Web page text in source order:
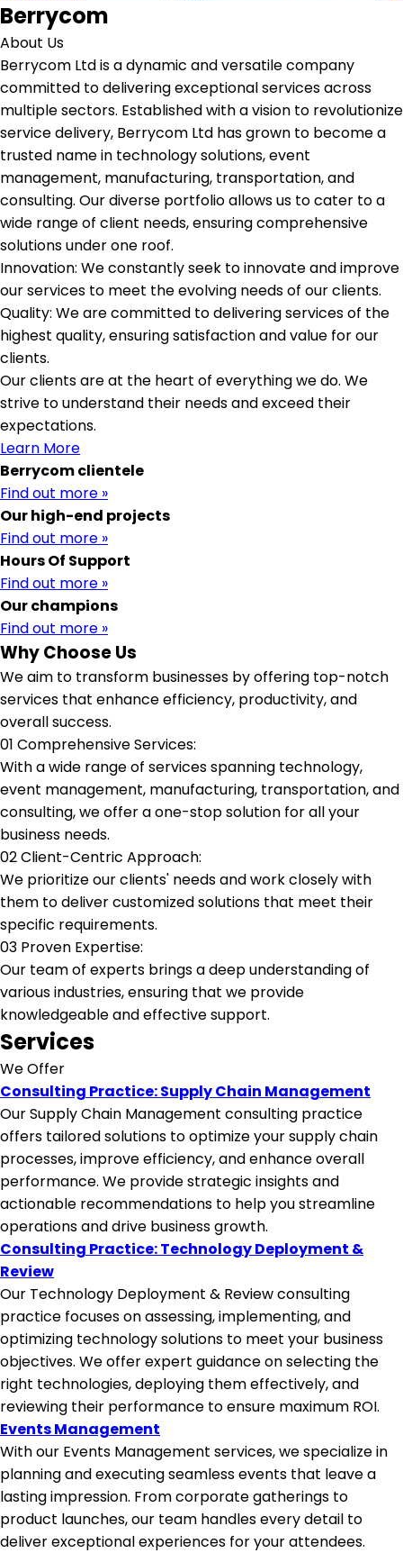
Berrycom
About Us
Berrycom Ltd is a dynamic and versatile company
committed to delivering exceptional services across
multiple sectors. Established with a vision to revolutionize
service delivery, Berrycom Ltd has grown to become a
trusted name in technology solutions, event
management, manufacturing, transportation, and
consulting. Our diverse portfolio allows us to cater to a
wide range of client needs, ensuring comprehensive
solutions under one roof.
Innovation: We constantly seek to innovate and improve
our services to meet the evolving needs of our clients.
Quality: We are committed to delivering services of the
highest quality, ensuring satisfaction and value for our
clients.
Our clients are at the heart of everything we do. We
strive to understand their needs and exceed their
expectations.
Learn More
Berrycom clientele
Find out more »
Our high-end projects
Find out more »
Hours Of Support
Find out more »
Our champions
Find out more »
Why Choose Us
We aim to transform businesses by offering top-notch
services that enhance efficiency, productivity, and
overall success.
01 Comprehensive Services:
With a wide range of services spanning technology,
event management, manufacturing, transportation, and
consulting, we offer a one-stop solution for all your
business needs.
02Client-Centric Approach:
We prioritize our clients' needs and work closely with
them to deliver customized solutions that meet their
specific requirements.
03 Proven Expertise:
Our team of experts brings a deep understanding of
various industries, ensuring that we provide
knowledgeable and effective support.
Services
We Offer
Consulting Practice: Supply Chain Management
Our Supply Chain Management consulting practice
offers tailored solutions to optimize your supply chain
processes, improve efficiency, and enhance overall
performance. We provide strategic insights and
actionable recommendations to help you streamline
operations and drive business growth.
Consulting Practice: Technology Deployment &
Review
Our Technology Deployment & Review consulting
practice focuses on assessing, implementing, and
optimizing technology solutions to meet your business
objectives. We offer expert guidance on selecting the
right technologies, deploying them effectively, and
reviewing their performance to ensure maximum ROI.
Events Management
With our Events Management services, we specialize in
planning and executing seamless events that leave a
lasting impression. From corporate gatherings to
product launches, our team handles every detail to
deliver exceptional experiences for your attendees.